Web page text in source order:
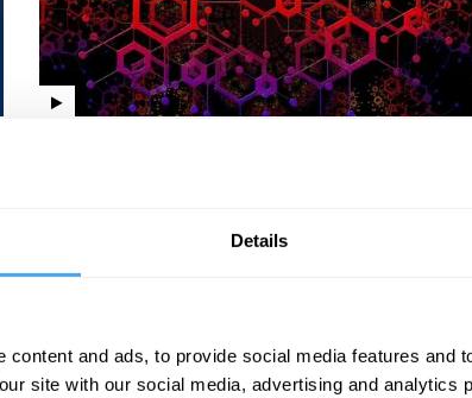
Details
content and ads, to provide social media features and
site with our social media, advertising and analytics